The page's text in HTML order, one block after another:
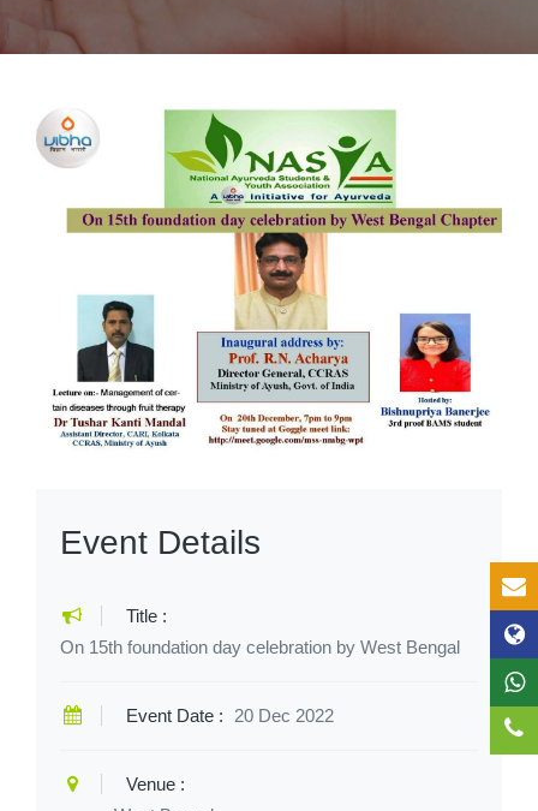
Event Details
Title :
On 15th foundation day celebration by West Bengal
Event Date : 20 Dec 2022
Venue :